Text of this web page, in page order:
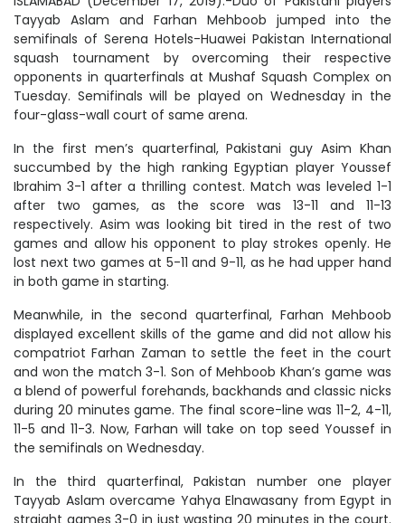
Tayyab Aslam and Farhan Mehboob jumped into the
semifinals of Serena Hotels-Huawei Pakistan International
squash tournament by overcoming their respective
opponents in quarterfinals at Mushaf Squash Complex on
Tuesday. Semifinals will be played on Wednesday in the
four-glass-wall court of same arena.
In the first men’s quarterfinal, Pakistani guy Asim Khan
succumbed by the high ranking Egyptian player Youssef
Ibrahim 3-1 after a thrilling contest. Match was leveled 1-1
after two games, as the score was 13-11 and 11-13
respectively. Asim was looking bit tired in the rest of two
games and allow his opponent to play strokes openly. He
lost next two games at 5-11 and 9-11, as he had upper hand
in both game in starting.
Meanwhile, in the second quarterfinal, Farhan Mehboob
displayed excellent skills of the game and did not allow his
compatriot Farhan Zaman to settle the feet in the court
and won the match 3-1. Son of Mehboob Khan’s game was
a blend of powerful forehands, backhands and classic nicks
during 20 minutes game. The final score-line was 11-2, 4-11,
11-5 and 11-3. Now, Farhan will take on top seed Youssef in
the semifinals on Wednesday.
In the third quarterfinal, Pakistan number one player
Tayyab Aslam overcame Yahya Elnawasany from Egypt in
straight games 3-0 in just wasting 20 minutes in the court.